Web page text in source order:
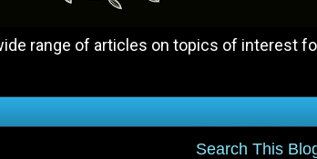
range of articles on topics of interest
Search This